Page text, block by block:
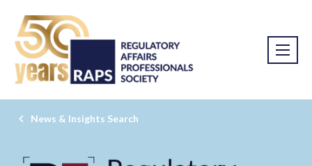
News & Insights Search